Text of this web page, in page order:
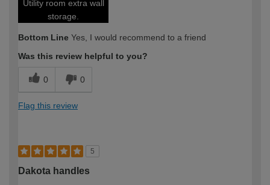
Utility room extra wall
storage.
Bottom Line Yes, I would recommend to a friend
Was this review helpful to you?
0 0
Flag this review
5
Dakota handles